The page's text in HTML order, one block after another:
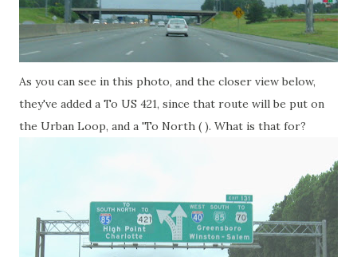
As you can see in this photo, and the closer view below,
they've added a To US 421, since that route will be put on
the Urban Loop, and a 'To North ( ). What is that for?